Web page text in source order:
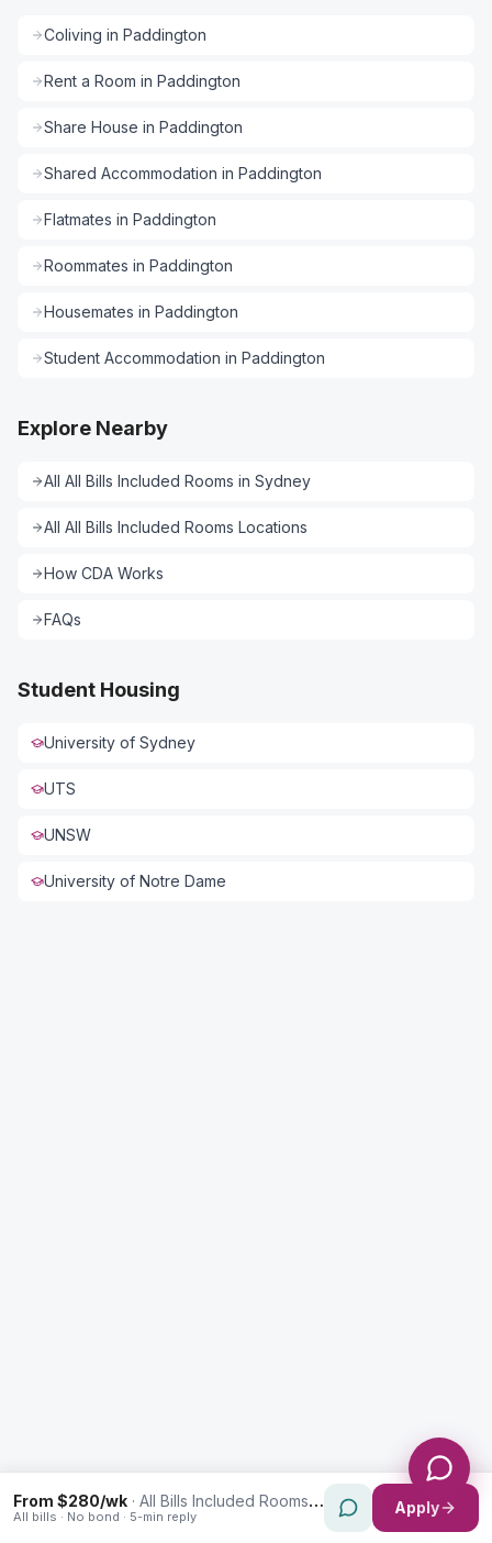
Coliving in Paddington
Rent a Room in Paddington
Share House in Paddington
Shared Accommodation in Paddington
Flatmates in Paddington
Roommates in Paddington
Housemates in Paddington
Student Accommodation in Paddington
Explore Nearby
All All Bills Included Rooms in Sydney
All All Bills Included Rooms Locations
How CDA Works
FAQs
Student Housing
University of Sydney
UTS
UNSW
University of Notre Dame
From $280/wk · All Bills Included Rooms in Paddington
All bills · No bond · 5-min reply Apply
Connect with US